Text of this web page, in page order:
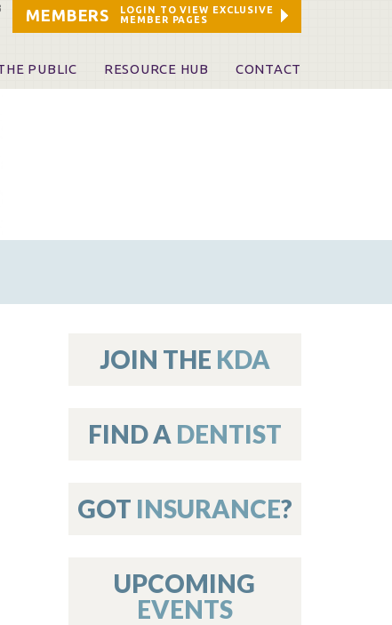
MEMBERS
LOGIN TO VIEW EXCLUSIVE
MEMBER PAGES
PUBLIC RESOURCE HUB CONTACT
JOIN THE KDA
FIND A DENTIST
GOT INSURANCE?
UPCOMING
EVENTS